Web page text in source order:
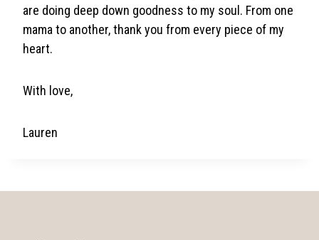
are doing deep down goodness to my soul. From one
mama to another, thank you from every piece of my
heart.
With love,
Lauren